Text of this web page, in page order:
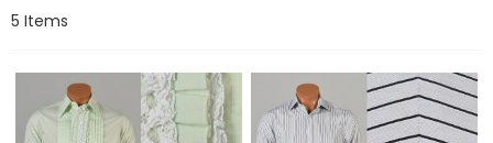
5 Items